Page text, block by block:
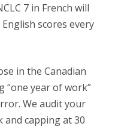
7 in French will
scores every
in the Canadian
“one year of work”
We audit your
capping at 30